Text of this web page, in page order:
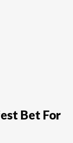
Bet For